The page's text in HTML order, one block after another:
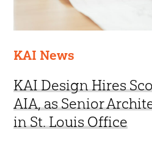
KAI News
KAI Design Hires
AIA, as Senior
in St. Louis Office